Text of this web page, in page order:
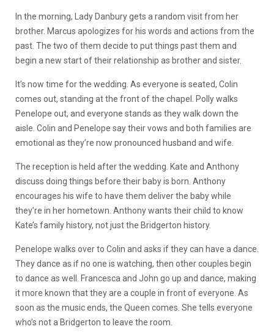
In the morning, Lady Danbury gets a random visit from her
brother. Marcus apologizes for his words and actions from the
past. The two of them decide to put things past them and
begin a new start of their relationship as brother and sister.
It’s now time for the wedding. As everyone is seated, Colin
comes out, standing at the front of the chapel. Polly walks
Penelope out, and everyone stands as they walk down the
aisle. Colin and Penelope say their vows and both families are
emotional as they’re now pronounced husband and wife.
The reception is held after the wedding. Kate and Anthony
discuss doing things before their baby is born. Anthony
encourages his wife to have them deliver the baby while
they’re in her hometown. Anthony wants their child to know
Kate’s family history, not just the Bridgerton history.
Penelope walks over to Colin and asks if they can have a dance.
They dance as if no one is watching, then other couples begin
to dance as well. Francesca and John go up and dance, making
it more known that they are a couple in front of everyone. As
soon as the music ends, the Queen comes. She tells everyone
who’s not a Bridgerton to leave the room.